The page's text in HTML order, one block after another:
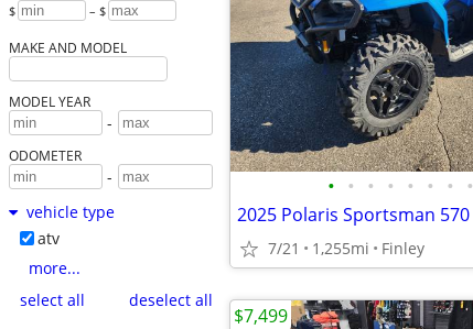
$ – $
MAKE AND MODEL
MODEL YEAR
-
ODOMETER
-
vehicle type
atv
more...
select all
deselect all
• • • • • • • •
2025 Polaris Sportsman 570
7/21 1,255mi Finley
$7,499